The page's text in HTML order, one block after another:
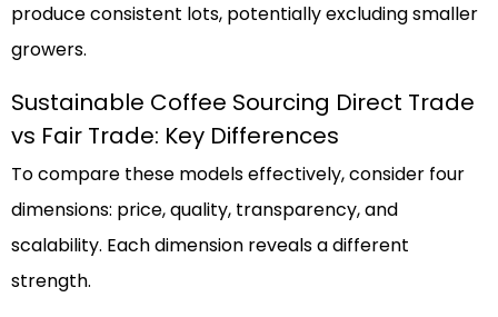
produce consistent lots, potentially excluding smaller
growers.
Sustainable Coffee Sourcing Direct Trade
vs Fair Trade: Key Differences
To compare these models effectively, consider four
dimensions: price, quality, transparency, and
scalability. Each dimension reveals a different
strength.